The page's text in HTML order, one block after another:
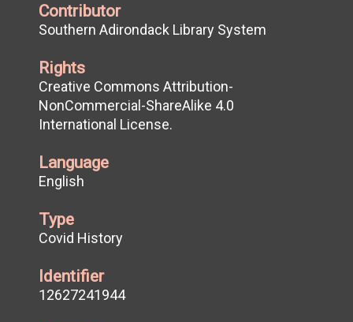
Contributor
Southern Adirondack Library System
Rights
Creative Commons Attribution-
NonCommercial-ShareAlike 4.0
International License.
Language
English
Type
Covid History
Identifier
12627241944